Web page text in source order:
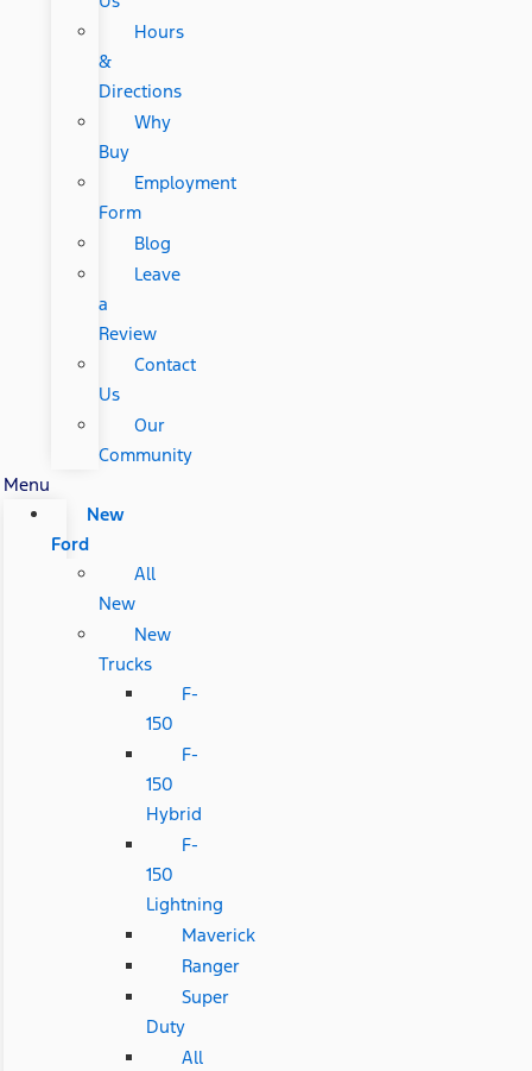
Hours
&
Directions
Why
Buy
Employment
Form
Blog
Leave
a
Review
Contact
Us
Our
Community
Menu
New
Ford
All
New
New
Trucks
F-
150
F-
150
Hybrid
F-
150
Lightning
Maverick
Ranger
Super
Duty
All